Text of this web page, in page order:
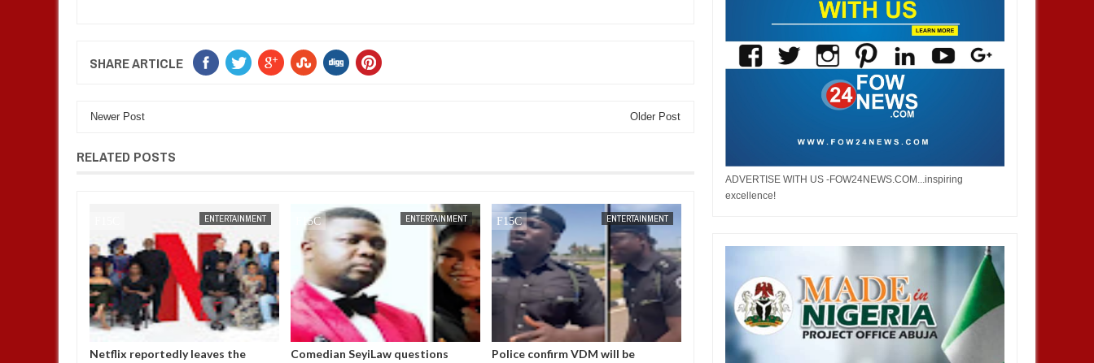
SHARE ARTICLE
Newer Post Older Post
RELATED POSTS
ENTERTAINMENT
Netflix reportedly leaves the
ENTERTAINMENT
Comedian SeyiLaw questions
ENTERTAINMENT
Police confirm VDM will be
I love Burna but don’t you ever say
FOW 24 NEWS
Bobrisky did not stay out of jail,
ADVERTISE WITH US -FOW24NEWS.COM...inspiring
excellence!